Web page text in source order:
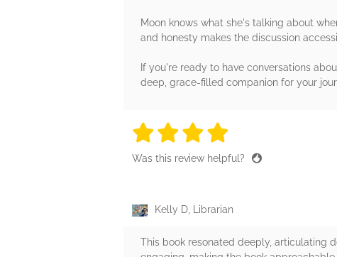
Moon knows what she's talking about
and honesty makes the discussion
If you're ready to have conversations
deep, grace-filled companion for your
4 stars
4 stars
4 stars
Was this review helpful?
Kelly D, Librarian
This book resonated deeply, articulating